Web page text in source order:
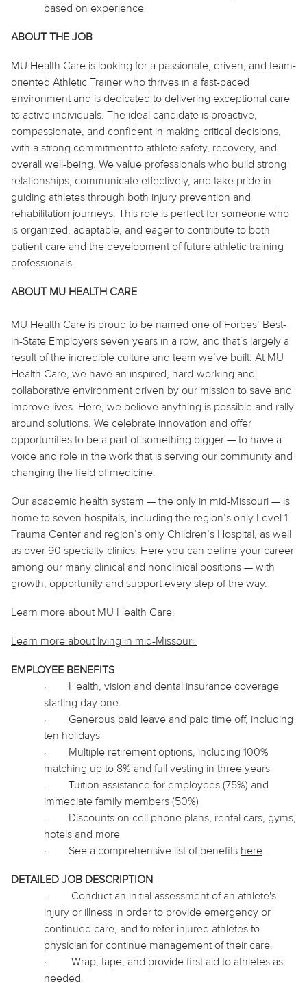
based on experience
ABOUT THE JOB
MU Health Care is looking for a passionate, driven, and team-
oriented Athletic Trainer who thrives in a fast-paced
environment and is dedicated to delivering exceptional care
to active individuals. The ideal candidate is proactive,
compassionate, and confident in making critical decisions,
with a strong commitment to athlete safety, recovery, and
overall well-being. We value professionals who build strong
relationships, communicate effectively, and take pride in
guiding athletes through both injury prevention and
rehabilitation journeys. This role is perfect for someone who
is organized, adaptable, and eager to contribute to both
patient care and the development of future athletic training
professionals.
ABOUT MU HEALTH CARE
MU Health Care is proud to be named one of Forbes’ Best-
in-State Employers seven years in a row, and that’s largely a
result of the incredible culture and team we’ve built. At MU
Health Care, we have an inspired, hard-working and
collaborative environment driven by our mission to save and
improve lives. Here, we believe anything is possible and rally
around solutions. We celebrate innovation and offer
opportunities to be a part of something bigger — to have a
voice and role in the work that is serving our community and
changing the field of medicine.
Our academic health system — the only in mid-Missouri — is
home to seven hospitals, including the region’s only Level 1
Trauma Center and region’s only Children’s Hospital, as well
as over 90 specialty clinics. Here you can define your career
among our many clinical and nonclinical positions — with
growth, opportunity and support every step of the way.
Learn more about MU Health Care.
Learn more about living in mid-Missouri.
EMPLOYEE BENEFITS
·
Health, vision and dental insurance coverage
starting day one
·
Generous paid leave and paid time off, including
ten holidays
·
Multiple retirement options, including 100%
matching up to 8% and full vesting in three years
·
Tuition assistance for employees (75%) and
immediate family members (50%)
·
Discounts on cell phone plans, rental cars, gyms,
hotels and more
·
See a comprehensive list of benefits here.
DETAILED JOB DESCRIPTION
·
Conduct an initial assessment of an athlete's
injury or illness in order to provide emergency or
continued care, and to refer injured athletes to
physician for continue management of their care.
·
Wrap, tape, and provide first aid to athletes as
needed.